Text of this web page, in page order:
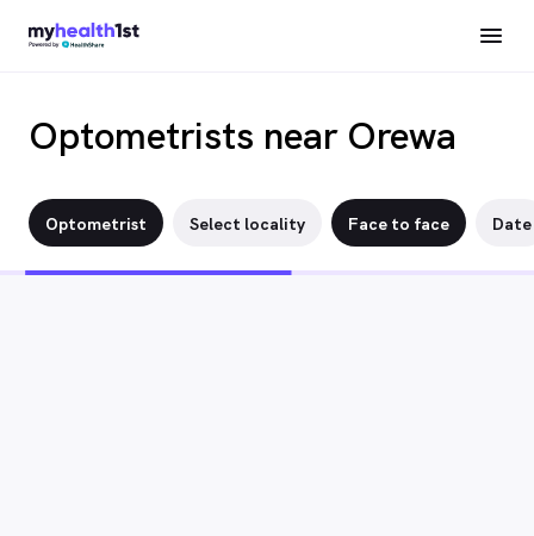
Optometrists near Orewa
Optometrist Select locality Face to face Date